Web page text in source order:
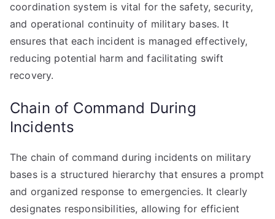
coordination system is vital for the safety, security,
and operational continuity of military bases. It
ensures that each incident is managed effectively,
reducing potential harm and facilitating swift
recovery.
Chain of Command During
Incidents
The chain of command during incidents on military
bases is a structured hierarchy that ensures a prompt
and organized response to emergencies. It clearly
designates responsibilities, allowing for efficient